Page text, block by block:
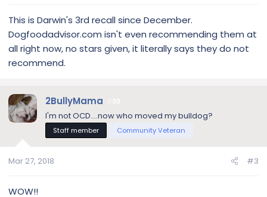
This is Darwin's 3rd recall since December.
Dogfoodadvisor.com isn't even recommending them at
all right now, no stars given, it literally says they do not
recommend.
2BullyMama
I'm not OCD....now who moved my bulldog?
Staff member Community Veteran
Mar 27, 2018 #3
WOW!!